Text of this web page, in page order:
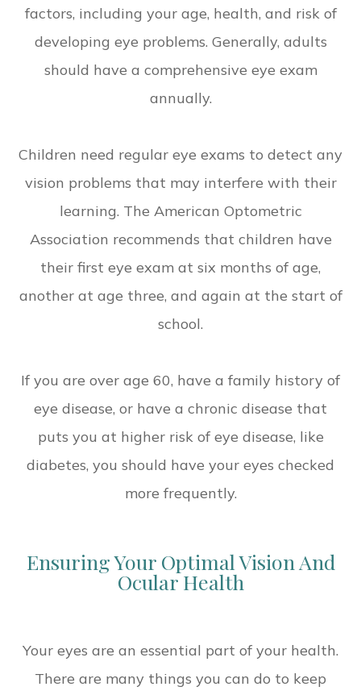
factors, including your age, health, and risk of
developing eye problems. Generally, adults
should have a comprehensive eye exam
annually.
Children need regular eye exams to detect any
vision problems that may interfere with their
learning. The American Optometric
Association recommends that children have
their first eye exam at six months of age,
another at age three, and again at the start of
school.
If you are over age 60, have a family history of
eye disease, or have a chronic disease that
puts you at higher risk of eye disease, like
diabetes, you should have your eyes checked
more frequently.
Ensuring Your Optimal Vision And
Ocular Health
Your eyes are an essential part of your health.
There are many things you can do to keep